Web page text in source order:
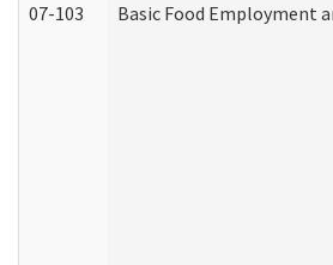
07-103 Basic Food Employment